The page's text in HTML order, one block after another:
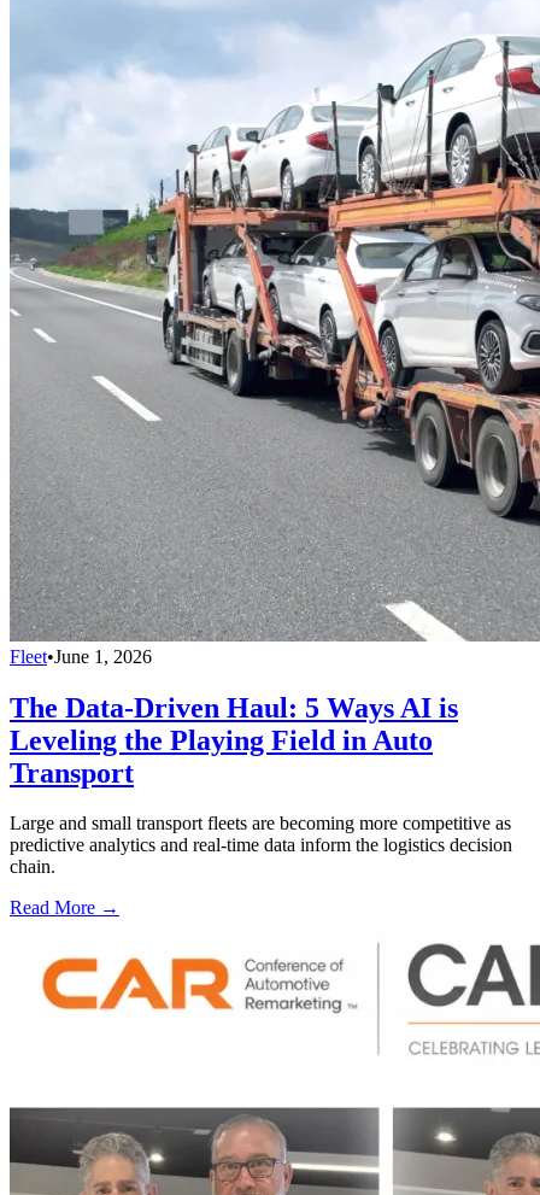
Fleet•June 1, 2026
The Data-Driven Haul: 5 Ways AI is
Leveling the Playing Field in Auto
Transport
Large and small transport fleets are becoming more competitive as
predictive analytics and real-time data inform the logistics decision
chain.
Read More →